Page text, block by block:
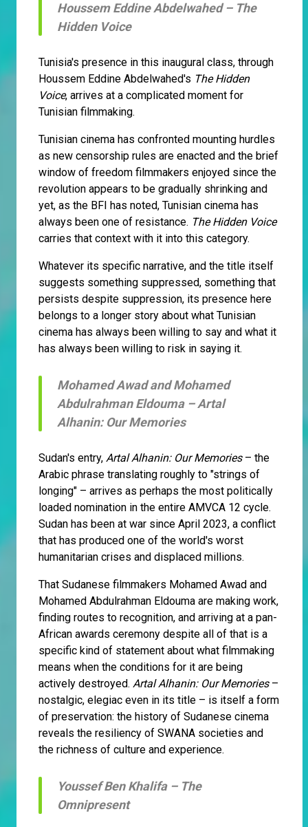
Houssem Eddine Abdelwahed – The
Hidden Voice
Tunisia's presence in this inaugural class, through
Houssem Eddine Abdelwahed's The Hidden
Voice, arrives at a complicated moment for
Tunisian filmmaking.
Tunisian cinema has confronted mounting hurdles
as new censorship rules are enacted and the brief
window of freedom filmmakers enjoyed since the
revolution appears to be gradually shrinking and
yet, as the BFI has noted, Tunisian cinema has
always been one of resistance. The Hidden Voice
carries that context with it into this category.
Whatever its specific narrative, and the title itself
suggests something suppressed, something that
persists despite suppression, its presence here
belongs to a longer story about what Tunisian
cinema has always been willing to say and what it
has always been willing to risk in saying it.
Mohamed Awad and Mohamed
Abdulrahman Eldouma –Artal
Alhanin: Our Memories
Sudan's entry, Artal Alhanin: Our Memories– the
Arabic phrase translating roughly to "strings of
longing" – arrives as perhaps the most politically
loaded nomination in the entire AMVCA 12 cycle.
Sudan has been at war since April 2023, a conflict
that has produced one of the world's worst
humanitarian crises and displaced millions.
That Sudanese filmmakers Mohamed Awad and
Mohamed Abdulrahman Eldouma are making work,
finding routes to recognition, and arriving at a pan-
African awards ceremony despite all of that is a
specific kind of statement about what filmmaking
means when the conditions for it are being
actively destroyed. Artal Alhanin: Our Memories–
nostalgic, elegiac even in its title – is itself a form
of preservation: the history of Sudanese cinema
reveals the resiliency of SWANA societies and
the richness of culture and experience.
Youssef Ben Khalifa – The
Omnipresent